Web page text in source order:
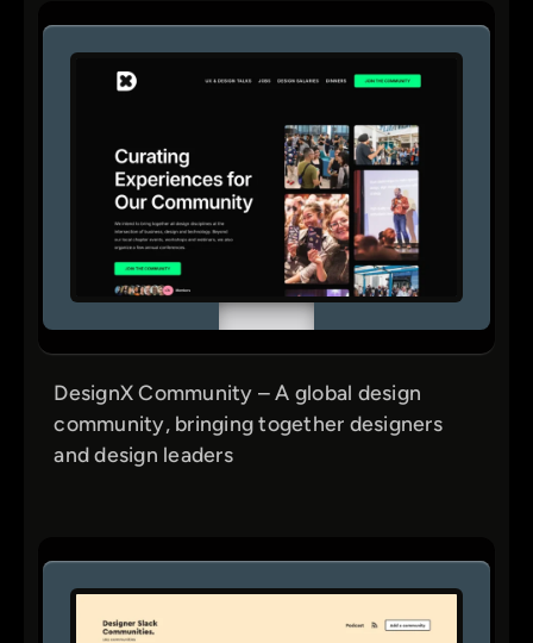
DesignX Community – A global design
community, bringing together designers
and design leaders